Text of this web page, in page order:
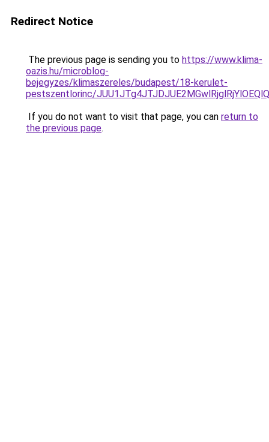
Redirect Notice
The previous page is sending you to https://www.klima-
oazis.hu/microblog-
bejegyzes/klimaszereles/budapest/18-kerulet-
pestszentlorinc/
If you do not want to visit that page, you can return to
the previous page.